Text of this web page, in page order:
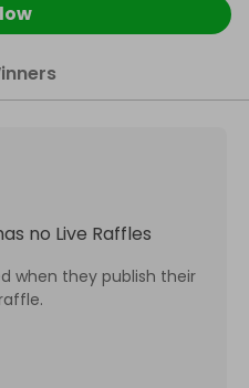
no Live Raffles
when they publish their